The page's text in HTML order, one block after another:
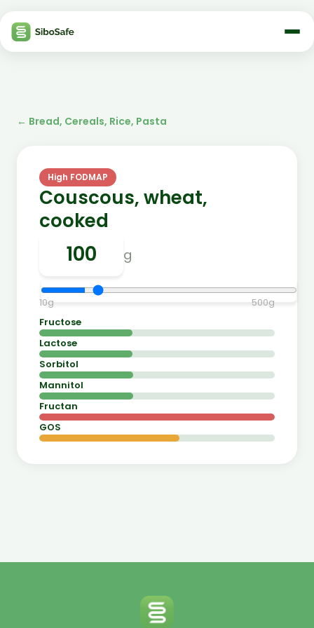
← Bread, Cereals, Rice, Pasta
High FODMAP
Couscous, wheat,
cooked
g
10g 500g
Fructose
Lactose
Sorbitol
Mannitol
Fructan
GOS